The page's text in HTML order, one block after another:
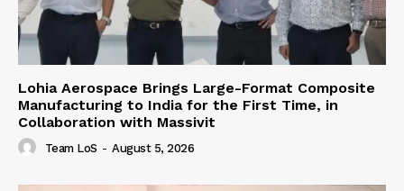
Lohia Aerospace Brings Large-Format Composite
Manufacturing to India for the First Time, in
Collaboration with Massivit
Team LoS - August 5, 2026